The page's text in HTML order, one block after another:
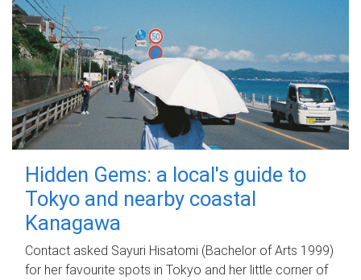
Hidden Gems: a local's guide to
Tokyo and nearby coastal
Kanagawa
Contact asked Sayuri Hisatomi (Bachelor of Arts 1999)
for her favourite spots in Tokyo and her little corner of